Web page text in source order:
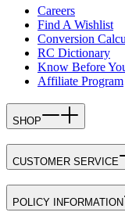
Careers
Find A Wishlist
Conversion
RC Dictionary
Know Before
Affiliate Program
SHOP
CUSTOMER SERVICE
POLICY INFORMATION